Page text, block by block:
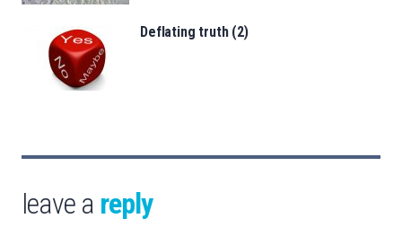
Deflating truth (2)
leave a reply